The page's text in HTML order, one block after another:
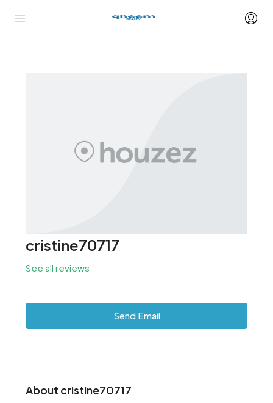
cristine70717
See all reviews
Send Email
About cristine70717